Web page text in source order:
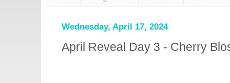
Wednesday, April 17, 2024
April Reveal Day 3 - Cherry